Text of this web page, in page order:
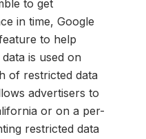
to get
in time, Google
to help
is used on
of restricted data
advertisers to
or on a per-
restricted data